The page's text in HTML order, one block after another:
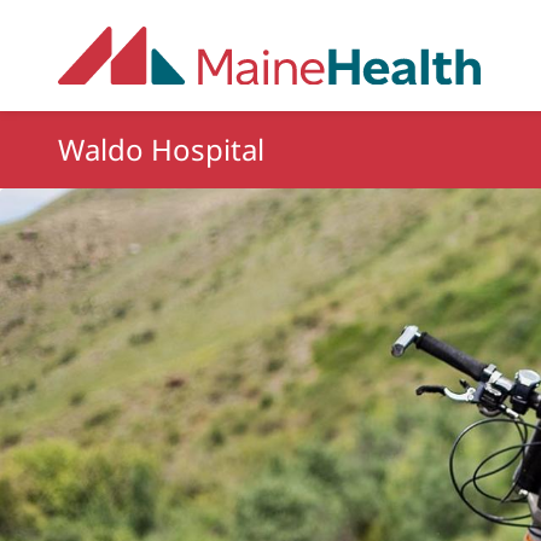
Waldo Hospital